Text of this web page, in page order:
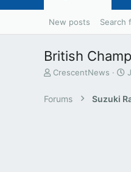
New posts Search
British
T
e
CrescentNews
S
r
Forums Suzuki